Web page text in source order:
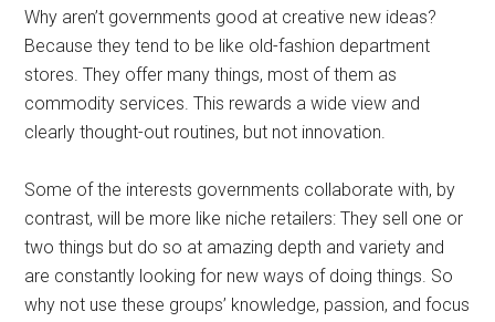
Why aren’t governments good at creative new ideas?
Because they tend to be like old-fashion department
stores. They offer many things, most of them as
commodity services. This rewards a wide view and
clearly thought-out routines, but not innovation.
Some of the interests governments collaborate with, by
contrast, will be more like niche retailers: They sell one or
two things but do so at amazing depth and variety and
are constantly looking for new ways of doing things. So
why not use these groups’ knowledge, passion, and focus